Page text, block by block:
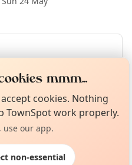
Sun 21 Jun
Curious?
About TownSpot
mmm...
cookies. Nothing
TownSpot work properly.
use our app.
non-essential